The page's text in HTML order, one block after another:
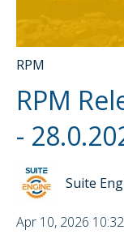
RPM
RPM
-
Suite
Apr 10, 2026